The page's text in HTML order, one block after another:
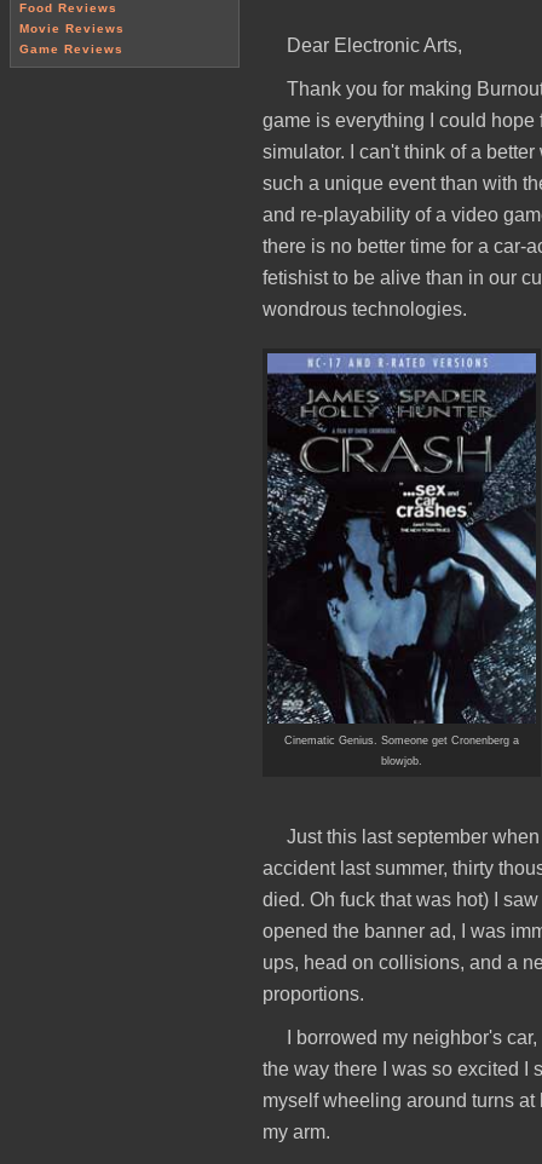
Food Reviews
Movie Reviews
Game Reviews
Dear Electronic Arts,
Thank you for making
game is everything I could hope
simulator. I can't think of a
such a unique event than with
and re-playability of a video
there is no better time for a car-
fetishist to be alive than in our
wondrous technologies.
Cinematic Genius. Someone get Cronenberg a
blowjob.
Just this last september
accident last summer, thirty
died. Oh fuck that was hot) I
opened the banner ad, I was
ups, head on collisions, and a
proportions.
I borrowed my neighbor's
the way there I was so excited I
myself wheeling around turns
my arm.